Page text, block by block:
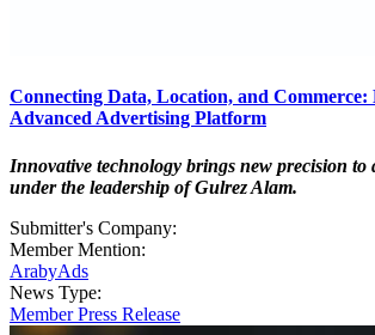
Connecting Data, Location, and Commerce:
Advanced Advertising Platform
Innovative technology brings new precision to
under the leadership of Gulrez Alam.
Submitter's Company:
Member Mention:
ArabyAds
News Type:
Member Press Release